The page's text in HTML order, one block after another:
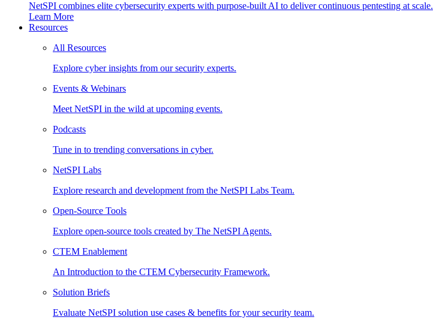
NetSPI combines elite cybersecurity experts with purpose-built AI to deliver continuous pentesting at scale.
Learn More
Resources
All Resources
Explore cyber insights from our security experts.
Events & Webinars
Meet NetSPI in the wild at upcoming events.
Podcasts
Tune in to trending conversations in cyber.
NetSPI Labs
Explore research and development from the NetSPI Labs Team.
Open-Source Tools
Explore open-source tools created by The NetSPI Agents.
CTEM Enablement
An Introduction to the CTEM Cybersecurity Framework.
Solution Briefs
Evaluate NetSPI solution use cases & benefits for your security team.